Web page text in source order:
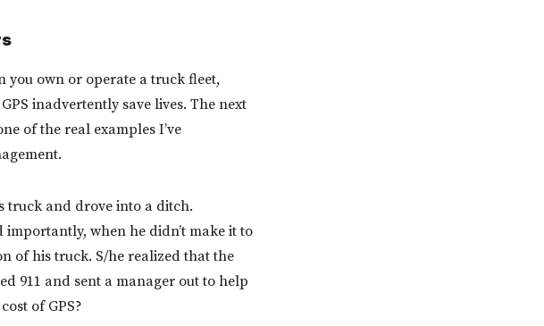
you own or operate a truck fleet,
inadvertently save lives. The next
of the real examples I’ve
truck and drove into a ditch.
when he didn’t make it to
of his truck. S/he realized that the
911 and sent a manager out to help
of GPS?